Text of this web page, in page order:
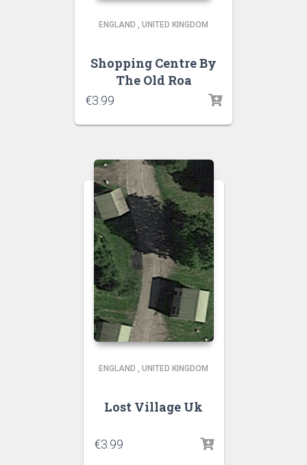
ENGLAND , UNITED KINGDOM
Shopping Centre By
The Old Roa
€3.99
ENGLAND , UNITED KINGDOM
Lost Village Uk
€3.99